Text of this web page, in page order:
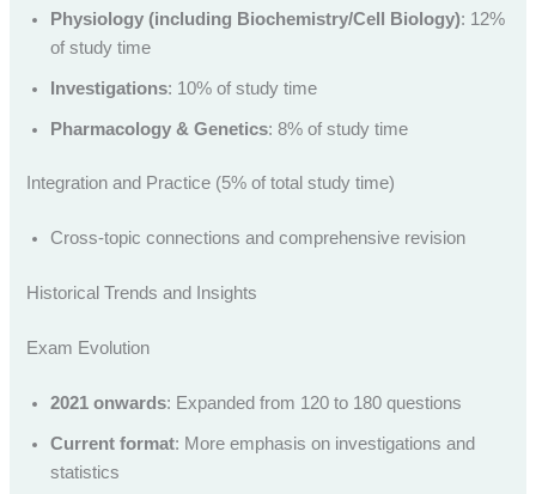
Physiology (including Biochemistry/Cell Biology): 12%
of study time
Investigations: 10% of study time
Pharmacology & Genetics: 8% of study time
Integration and Practice (5% of total study time)
Cross-topic connections and comprehensive revision
Historical Trends and Insights
Exam Evolution
2021 onwards: Expanded from 120 to 180 questions
Current format: More emphasis on investigations and
statistics